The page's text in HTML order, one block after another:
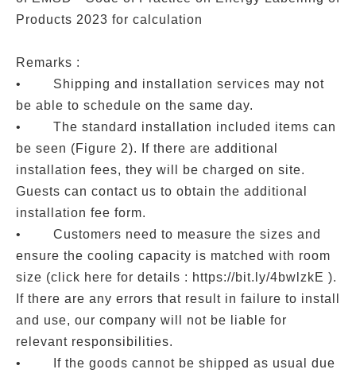
Products 2023 for calculation
Remarks :
• Shipping and installation services may not
be able to schedule on the same day.
• The standard installation included items can
be seen (Figure 2). If there are additional
installation fees, they will be charged on site.
Guests can contact us to obtain the additional
installation fee form.
• Customers need to measure the sizes and
ensure the cooling capacity is matched with room
size (click here for details : https://bit.ly/4bwlzkE ).
If there are any errors that result in failure to install
and use, our company will not be liable for
relevant responsibilities.
• If the goods cannot be shipped as usual due